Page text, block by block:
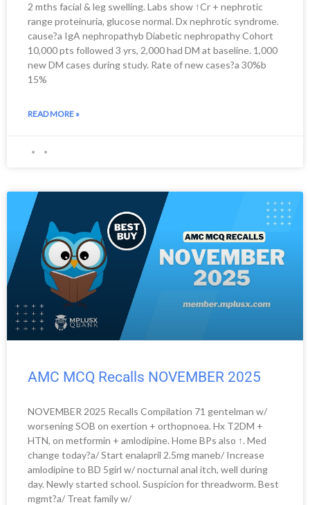
2 mths facial & leg swelling. Labs show ↑Cr + nephrotic
range proteinuria, glucose normal. Dx nephrotic syndrome.
cause?a IgA nephropathyb Diabetic nephropathy Cohort
10,000 pts followed 3 yrs, 2,000 had DM at baseline. 1,000
new DM cases during study. Rate of new cases?a 30%b
15%
READ MORE »
AMC MCQ Recalls NOVEMBER 2025
NOVEMBER 2025 Recalls Compilation 71 gentelman w/
worsening SOB on exertion + orthopnoea. Hx T2DM +
HTN, on metformin + amlodipine. Home BPs also ↑. Med
change today?a/ Start enalapril 2.5mg maneb/ Increase
amlodipine to BD 5girl w/ nocturnal anal itch, well during
day. Newly started school. Suspicion for threadworm. Best
mgmt?a/ Treat family w/